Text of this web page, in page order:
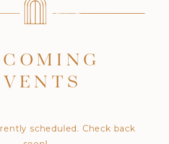
scheduled. Check back